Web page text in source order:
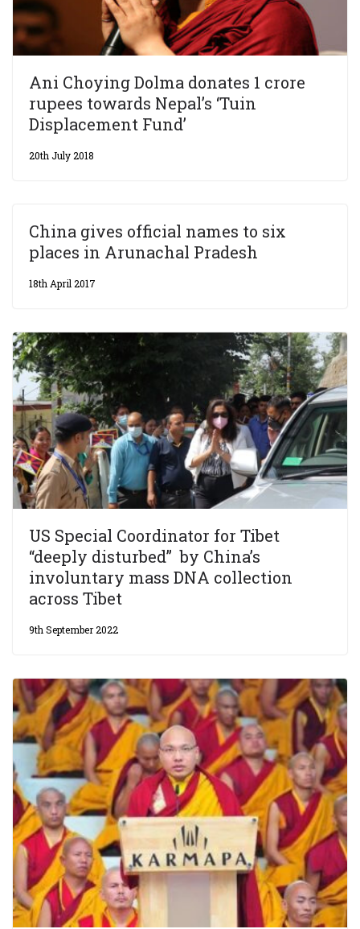
Ani Choying Dolma donates 1 crore
rupees towards Nepal’s ‘Tuin
Displacement Fund’
20th July 2018
China gives official names to six
places in Arunachal Pradesh
18th April 2017
US Special Coordinator for Tibet
“deeply disturbed” by China’s
involuntary mass DNA collection
across Tibet
9th September 2022